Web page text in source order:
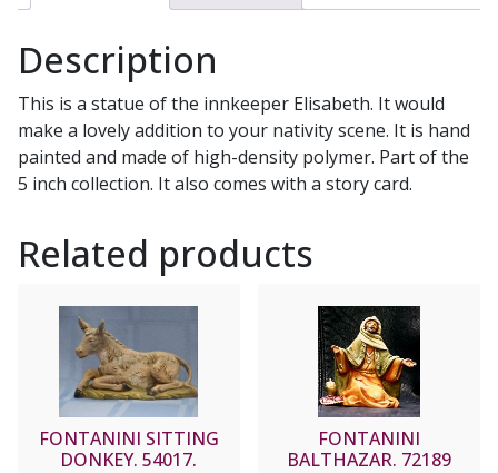
Description
This is a statue of the innkeeper Elisabeth. It would
make a lovely addition to your nativity scene. It is hand
painted and made of high-density polymer. Part of the
5 inch collection. It also comes with a story card.
Related products
FONTANINI SITTING
DONKEY. 54017.
FONTANINI
BALTHAZAR. 72189